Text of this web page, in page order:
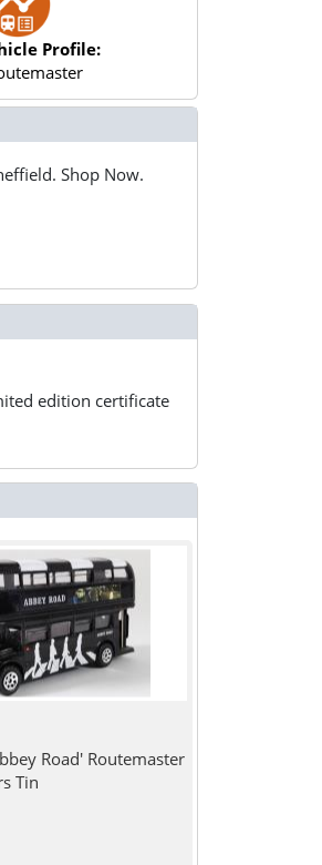
Profile:
Shop Now.
edition certificate
Road' Routemaster
Tin